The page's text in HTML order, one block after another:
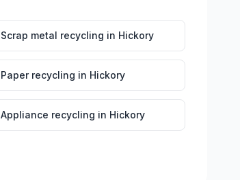
Scrap metal recycling in Hickory
Paper recycling in Hickory
Appliance recycling in Hickory